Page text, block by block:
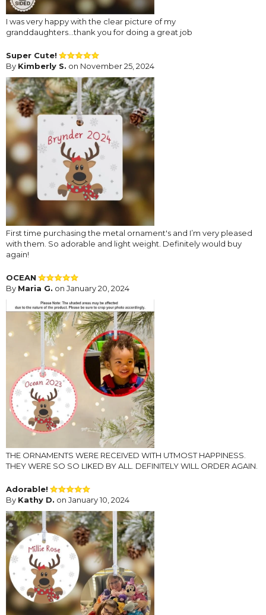
I was very happy with the clear picture of my
granddaughters...thank you for doing a great job
Super Cute!
By Kimberly S. on November 25, 2024
First time purchasing the metal ornament's and I’m very pleased
with them. So adorable and light weight. Definitely would buy
again!
OCEAN
By Maria G. on January 20, 2024
THE ORNAMENTS WERE RECEIVED WITH UTMOST HAPPINESS.
THEY WERE SO SO LIKED BY ALL. DEFINITELY WILL ORDER AGAIN.
Adorable!
By Kathy D. on January 10, 2024